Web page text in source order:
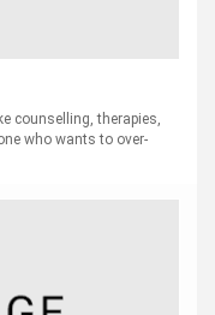
counselling, therapies,
who wants to over-